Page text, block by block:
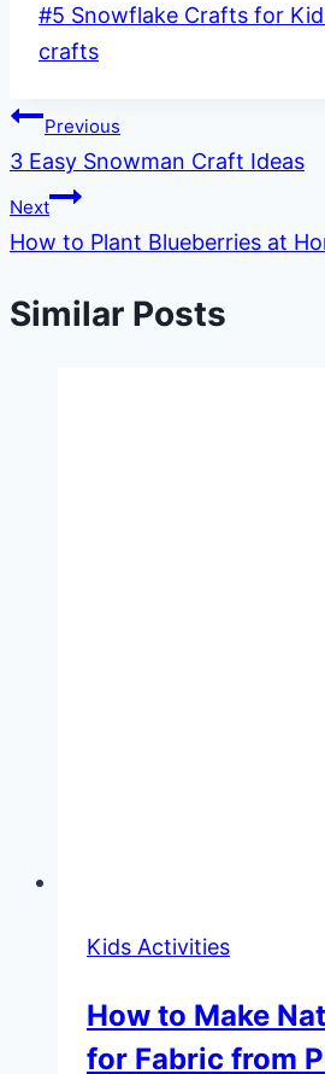
Post
Tags:
#5 Snowflake Crafts for
crafts
Post
navigation
Previous
3 Easy Snowman Craft Ideas
Next
How to Plant Blueberries at
Similar Posts
Kids Activities
How to Make
for Fabric from